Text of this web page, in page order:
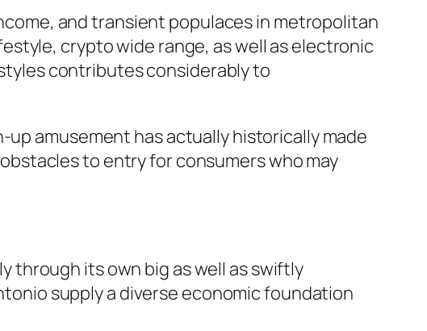
and transient populaces in metropolitan
crypto wide range, as well as electronic
contributes considerably to
amusement has actually historically made
to entry for consumers who may
through its own big as well as swiftly
supply a diverse economic foundation